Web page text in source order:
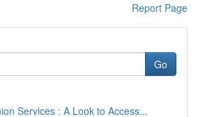
Report Page
Go
Services : A Look to Access...